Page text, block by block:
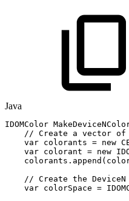
Java
IDOMColor
// Create a vector of
var colorants = new
var colorant = new
colorants . append (
// Create the DeviceN
var colorSpace =